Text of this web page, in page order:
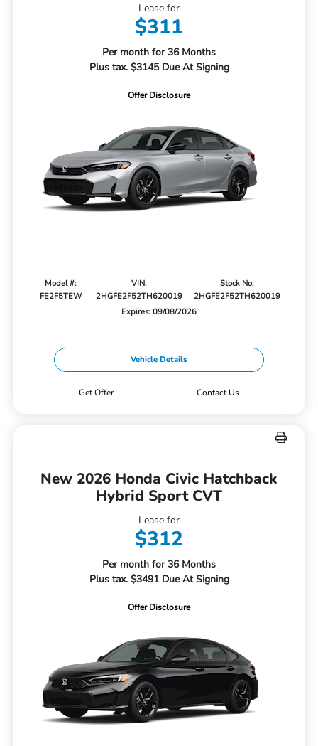
Lease for
$311
Per month for 36 Months
Plus tax. $3145 Due At Signing
Offer Disclosure
Model #:
FE2F5TEW
VIN:
2HGFE2F52TH620019
Stock No:
2HGFE2F52TH620019
Expires: 09/08/2026
Vehicle Details
Get Offer Contact Us
New 2026 Honda Civic Hatchback
Hybrid Sport CVT
Lease for
$312
Per month for 36 Months
Plus tax. $3491 Due At Signing
Offer Disclosure